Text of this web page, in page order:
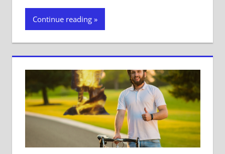
on
(Opens
new
on
(Opens
new
on
(Opens
in
new
Continue reading